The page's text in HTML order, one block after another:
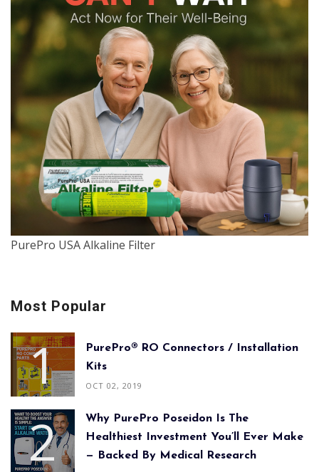
PurePro USA Alkaline Filter
Most Popular
PurePro® RO Connectors / Installation
Kits
OCT 02, 2019
Why PurePro Poseidon Is The
Healthiest Investment You’ll Ever Make
— Backed By Medical Research